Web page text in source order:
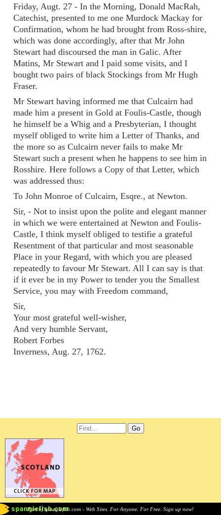
Friday, Augt. 27 - In the Morning, Donald MacRah,
Catechist, presented to me one Murdock Mackay for
Confirmation, whom he had brought from Ross-shire,
which was done accordingly, after that Mr John
Stewart had discoursed the man in Galic. After
Matins, Mr Stewart and I paid some visits, and I
bought two pairs of black Stockings from Mr Hugh
Fraser.
Mr Stewart having informed me that Culcairn had
made him a present in Gold at Foulis-Castle, though
he himself be a Whig and a Presbyterian, I thought
myself obliged to write him a Letter of Thanks, and
the more so as Culcairn never fails to make Mr
Stewart such a present when he happens to see him in
Rosshire. Here follows a Copy of that Letter, which
was addressed thus:
To John Monroe of Culcairn, Esqre., at Newton.
Sir, - Not to insist upon the polite and elegant manner
in which we were entertained at Newton and Foulis-
Castle, I think myself obliged to testifie a grateful
Resentment of that particular and most seasonable
Place in your Regard, with which you are pleased
repeatedly to favour Mr Stewart. All I can say is that
if it ever be in my Power to tender you the Smallest
Service, you may with Freedom command,
Sir,
Your most grateful well-wisher,
And very humble Servant,
Robert Forbes
Inverness, Aug. 27, 1762.
Part of spanglefish.com - Web Sites. For Anyone. For Free. Sign up now!